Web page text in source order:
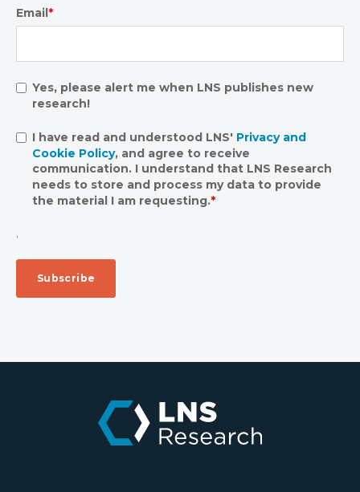
Email*
Yes, please alert me when LNS publishes new
research!
I have read and understood LNS' Privacy and
Cookie Policy, and agree to receive
communication. I understand that LNS Research
needs to store and process my data to provide
the material I am requesting.*
.